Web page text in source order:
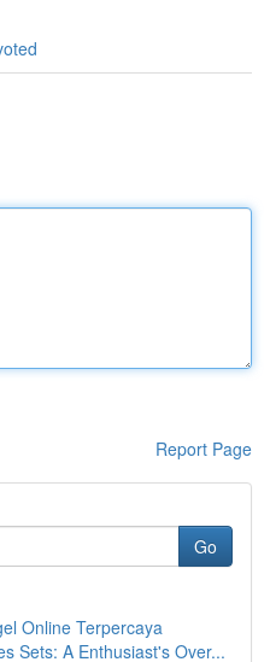
Report Page
Go
Online Terpercaya
Sets: A Enthusiast's Over...